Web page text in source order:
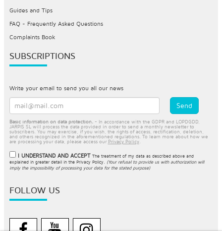
Guides and Tips
FAQ - Frequently Asked Questions
Complaints Book
SUBSCRIPTIONS
Write your email to send you all our news
Basic information on data protection. - In accordance with the GDPR and LOPDGDD,
JARPIS SL will process the data provided in order to send a monthly newsletter to
subscribers. You may exercise, if you wish, the rights of access, rectification, deletion,
and others recognized in the aforementioned regulations. To learn more about how we
are processing your data, please access our Privacy Policy.
I UNDERSTAND AND ACCEPT The treatment of my data as described above and
explained in greater detail in the Privacy Policy
(Your refusal to provide us with authorization will
imply the impossibility of processing your data for the stated purpose)
FOLLOW US